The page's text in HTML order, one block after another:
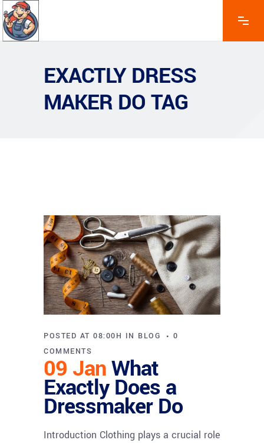
EXACTLY DRESS
MAKER DO TAG
09 JanWhat
Exactly Does a
Dressmaker Do
POSTED AT 08:00H IN BLOG
0
COMMENTS
Introduction Clothing plays a crucial role